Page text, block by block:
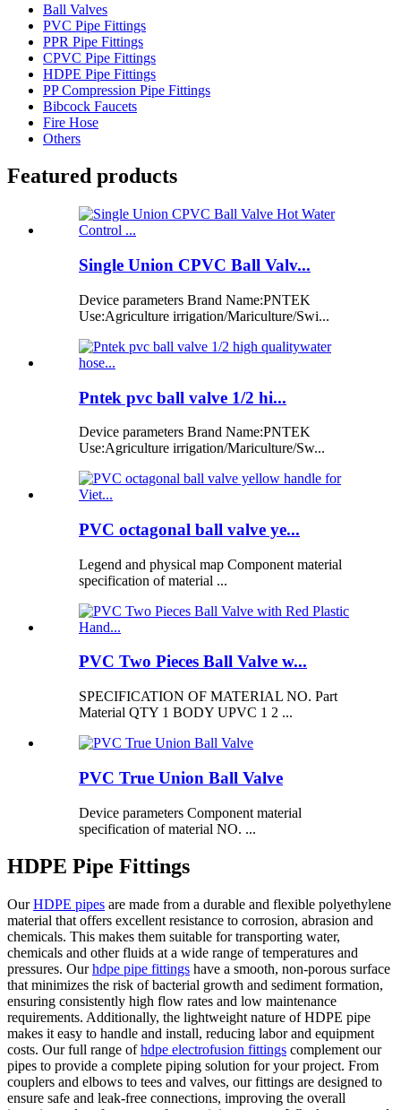
Ball Valves
PVC Pipe Fittings
PPR Pipe Fittings
CPVC Pipe Fittings
HDPE Pipe Fittings
PP Compression Pipe Fittings
Bibcock Faucets
Fire Hose
Others
Featured products
Single Union CPVC Ball Valv...
Device parameters Brand Name:PNTEK
Use:Agriculture irrigation/Mariculture/Swi...
Pntek pvc ball valve 1/2 hi...
Device parameters Brand Name:PNTEK
Use:Agriculture irrigation/Mariculture/Sw...
PVC octagonal ball valve ye...
Legend and physical map Component material
specification of material ...
PVC Two Pieces Ball Valve w...
SPECIFICATION OF MATERIAL NO. Part
Material QTY 1 BODY UPVC 1 2 ...
PVC True Union Ball Valve
Device parameters Component material
specification of material NO. ...
HDPE Pipe Fittings
OurHDPE pipes are made from a durable and flexible polyethylene
material that offers excellent resistance to corrosion, abrasion and
chemicals. This makes them suitable for transporting water,
chemicals and other fluids at a wide range of temperatures and
pressures. Ourhdpe pipe fittings have a smooth, non-porous surface
that minimizes the risk of bacterial growth and sediment formation,
ensuring consistently high flow rates and low maintenance
requirements. Additionally, the lightweight nature of HDPE pipe
makes it easy to handle and install, reducing labor and equipment
costs. Our full range ofhdpe electrofusion fittings complement our
pipes to provide a complete piping solution for your project. From
couplers and elbows to tees and valves, our fittings are designed to
ensure safe and leak-free connections, improving the overall